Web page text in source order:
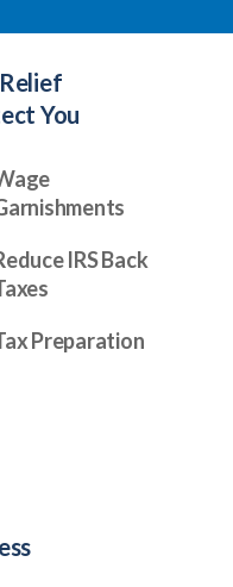
You
IRS Back
Preparation